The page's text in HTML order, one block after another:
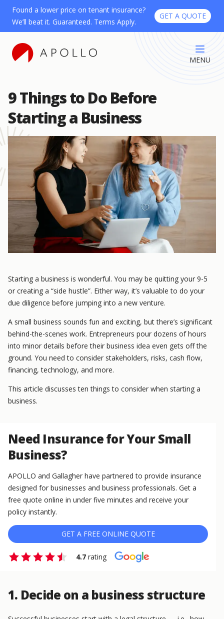
Found a lower price on tenant insurance?
We’ll beat it. Guaranteed. Terms Apply.
GET A QUOTE
MENU
9 Things to Do Before
Starting a Business
Starting a business is wonderful. You may be quitting your 9-5
or creating a “side hustle”. Either way, it’s valuable to do your
due diligence before jumping into a new venture.
A small business sounds fun and exciting, but there’s significant
behind-the-scenes work. Entrepreneurs pour dozens of hours
into minor details before their business idea even gets off the
ground. You need to consider stakeholders, risks, cash flow,
financing, technology, and more.
This article discusses ten things to consider when starting a
business.
Need Insurance for Your Small
Business?
APOLLO and Gallagher have partnered to provide insurance
designed for businesses and business professionals. Get a
free quote online in under five minutes and receive your
policy instantly.
GET A FREE ONLINE QUOTE
4.7 rating
1. Decide on a business structure